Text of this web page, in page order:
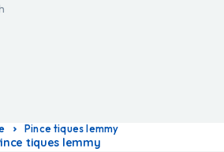
Pince tiques lemmy
tiques lemmy